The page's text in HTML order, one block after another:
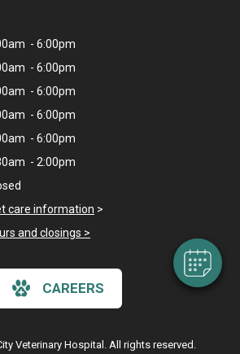
me to book an appointment
By
- 6:00pm
- 6:00pm
- 6:00pm
- 6:00pm
- 6:00pm
- 2:00pm
care information >
and closings >
CAREERS
Veterinary Hospital. All rights reserved.